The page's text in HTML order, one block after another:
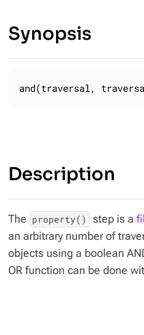
Synopsis
and(traversal,
Description
The property() step is a
an arbitrary number of
objects using a boolean
OR function can be done